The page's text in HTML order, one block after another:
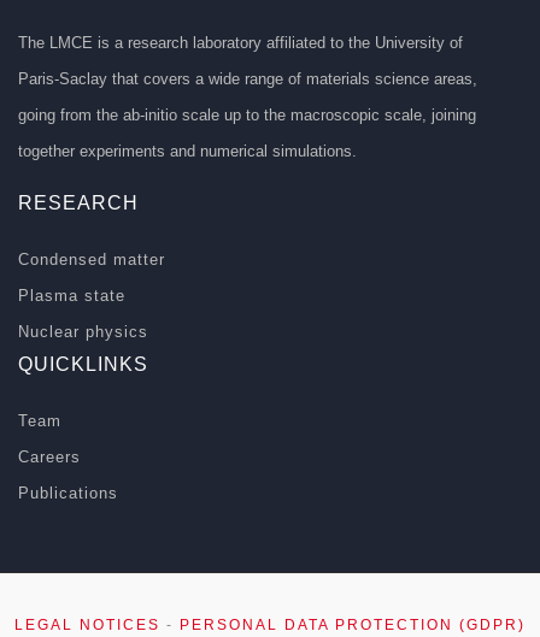
The LMCE is a research laboratory affiliated to the University of
Paris-Saclay that covers a wide range of materials science areas,
going from the ab-initio scale up to the macroscopic scale, joining
together experiments and numerical simulations.
RESEARCH
Condensed matter
Plasma state
Nuclear physics
QUICKLINKS
Team
Careers
Publications
LEGAL NOTICES - PERSONAL DATA PROTECTION (GDPR)